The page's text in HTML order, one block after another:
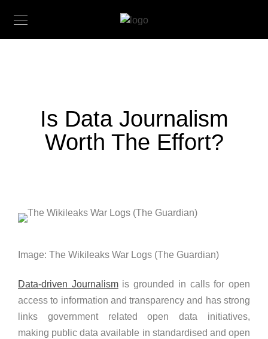
Is Data Journalism
Worth The Effort?
Image: The Wikileaks War Logs (The Guardian)
Data-driven Journalismis grounded in calls for open
access to information and transparency and has strong
links government related open data initiatives,
making public data available in standardised and open